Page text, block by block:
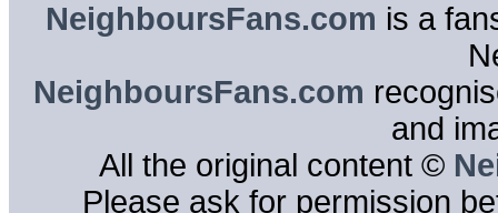
NeighboursFans.com is a
NeighboursFans.com
and
All the original content ©
Please ask for permission